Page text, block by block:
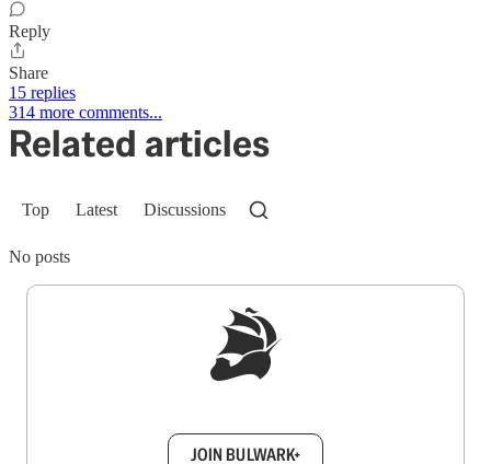
Reply
Share
15 replies
314 more comments...
Related articles
Top Latest Discussions
No posts
JOIN BULWARK+